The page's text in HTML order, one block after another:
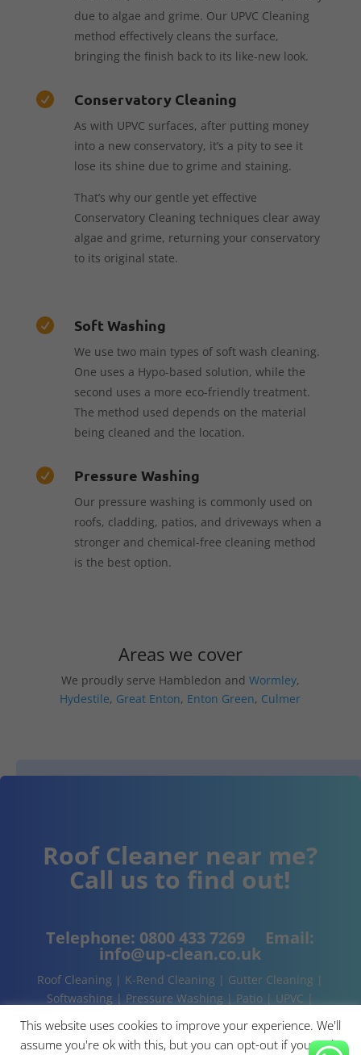
due to algae and grime. Our UPVC Cleaning
method effectively cleans the surface,
bringing the finish back to its like-new look.
 Conservatory Cleaning
As with UPVC surfaces, after putting money
into a new conservatory, it’s a pity to see it
lose its shine due to grime and staining.
That’s why our gentle yet effective
Conservatory Cleaning techniques clear away
algae and grime, returning your conservatory
to its original state.
 Soft Washing
We use two main types of soft wash cleaning.
One uses a Hypo-based solution, while the
second uses a more eco-friendly treatment.
The method used depends on the material
being cleaned and the location.
 Pressure Washing
Our pressure washing is commonly used on
roofs, cladding, patios, and driveways when a
stronger and chemical-free cleaning method
is the best option.
Areas we cover
We proudly serve Hambledon and Wormley,
Hydestile, Great Enton, Enton Green, Culmer
Roof Cleaner near me?
Call us to find out!
Telephone: 0800 433 7269 Email:
info@up-clean.co.uk
Roof Cleaning | K-Rend Cleaning | Gutter Cleaning |
Softwashing | Pressure Washing | Patio | UPVC |
This website uses cookies to improve your experience. We'll
assume you're ok with this, but you can opt-out if you wish.